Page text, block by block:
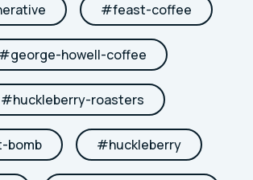
#feast-coffee
#george-howell-coffee
#huckleberry-roasters
bomb #huckleberry